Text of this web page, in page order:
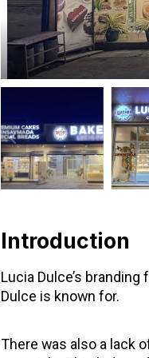
Introduction
Lucia Dulce’s
Dulce is known for.
There was also a lack